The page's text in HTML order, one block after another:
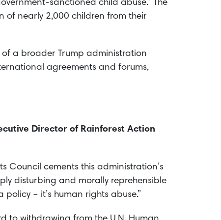
sanctioned child abuse.” The
of nearly 2,000 children from their
of a broader Trump administration
agreements and forums,
Director of Rainforest Action
Council cements this administration’s
disturbing and morally reprehensible
– it’s human rights abuse.”